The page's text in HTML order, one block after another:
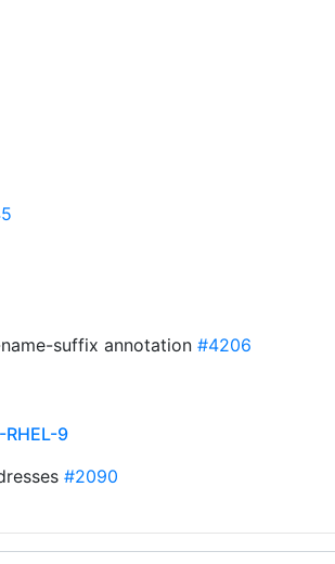
suffix annotation #4206
RHEL-9
#2090